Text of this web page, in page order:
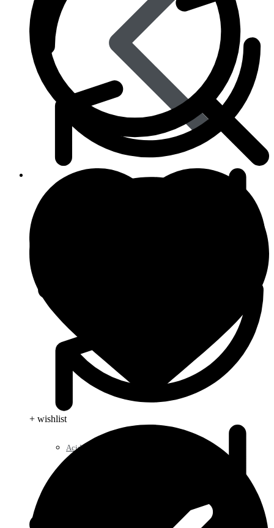
Viral Care
Acid Reducers
+ wishlist